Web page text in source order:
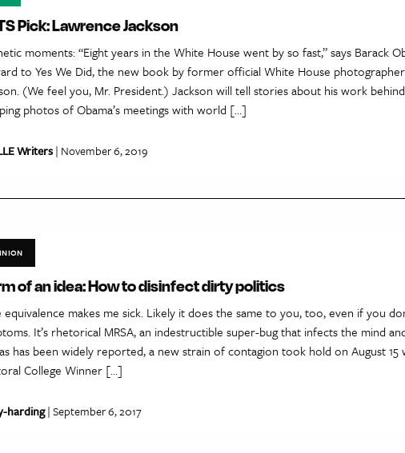
Pick: Lawrence Jackson
moments: “Eight years in the White House went by so fast,” says Barack
to Yes We Did, the new book by former official White House
(We feel you, Mr. President.) Jackson will tell stories about his work
photos of Obama’s meetings with world […]
Writers| November 6, 2019
of an idea: How to disinfect dirty politics
equivalence makes me sick. Likely it does the same to you, too, even if you
It’s rhetorical MRSA, an indestructible super-bug that infects the mind
has been widely reported, a new strain of contagion took hold on August 15
College Winner […]
harding| September 6, 2017